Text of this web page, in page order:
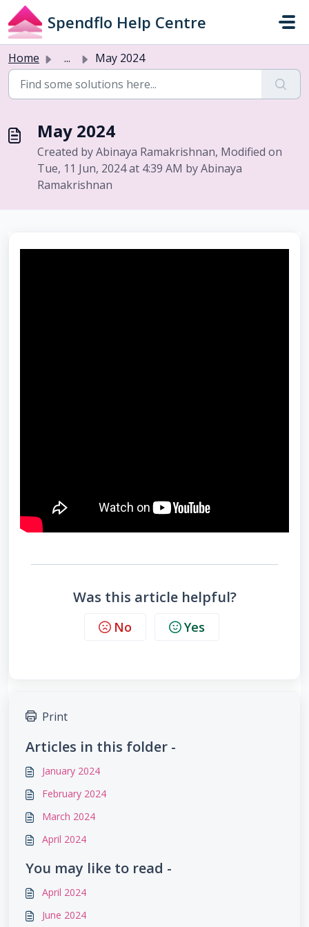
Skip to main content
Spendflo Help Centre
Home ... May 2024
May 2024
Created by Abinaya Ramakrishnan, Modified on
Tue, 11 Jun, 2024 at 4:39 AM by Abinaya
Ramakrishnan
Was this article helpful?
No Yes
Print
Articles in this folder -
January 2024
February 2024
March 2024
April 2024
You may like to read -
April 2024
June 2024